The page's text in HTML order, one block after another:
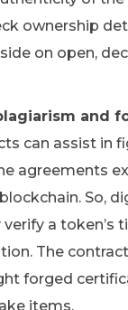
ownership
on open,
and
can assist in
agreements
So,
a token’s
The
forged
items.